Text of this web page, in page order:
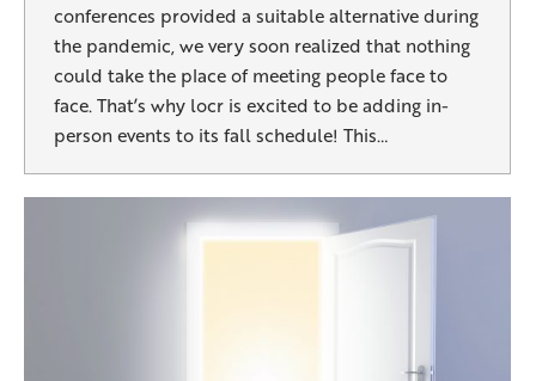
conferences provided a suitable alternative during
the pandemic, we very soon realized that nothing
could take the place of meeting people face to
face. That’s why locr is excited to be adding in-
person events to its fall schedule! This…